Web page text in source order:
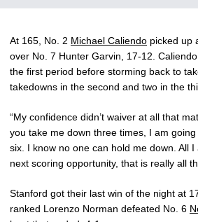
At 165, No. 2 Michael Caliendo picked up
over No. 7 Hunter Garvin, 17-12.
the first period before storming back to
takedowns in the second and two in the
“My confidence didn’t waiver at all that
you take me down three times, I am going
six. I know no one can hold me down. All
next scoring opportunity, that is really all
Stanford got their last win of the night at
ranked Lorenzo Norman defeated No. 6